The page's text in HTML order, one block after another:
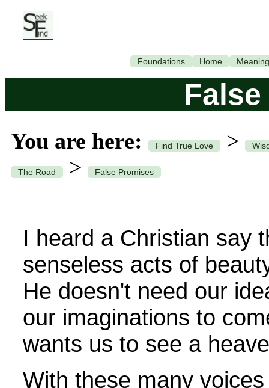
Foundations Home Meaning
You are here: Find True Love >
The Road > False Promises
I heard a Christian say
senseless acts of
He doesn't need our
our imaginations to
wants us to see a
With these many